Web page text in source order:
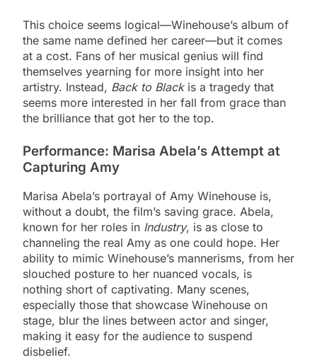
This choice seems logical—Winehouse’s album of
the same name defined her career—but it comes
at a cost. Fans of her musical genius will find
themselves yearning for more insight into her
artistry. Instead, Back to Blackis a tragedy that
seems more interested in her fall from grace than
the brilliance that got her to the top.
Performance: Marisa Abela’s Attempt at
Capturing Amy
Marisa Abela’s portrayal of Amy Winehouse is,
without a doubt, the film’s saving grace. Abela,
known for her roles in Industry, is as close to
channeling the real Amy as one could hope. Her
ability to mimic Winehouse’s mannerisms, from her
slouched posture to her nuanced vocals, is
nothing short of captivating. Many scenes,
especially those that showcase Winehouse on
stage, blur the lines between actor and singer,
making it easy for the audience to suspend
disbelief.